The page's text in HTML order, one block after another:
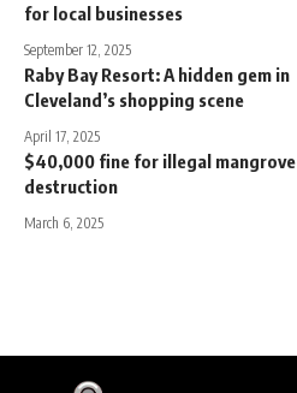
for local businesses
September 12, 2025
Raby Bay Resort: A hidden gem in
Cleveland’s shopping scene
April 17, 2025
$40,000 fine for illegal mangrove
destruction
March 6, 2025